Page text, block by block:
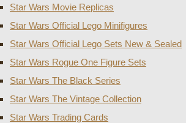
Star Wars Movie Replicas
Star Wars Official Lego Minifigures
Star Wars Official Lego Sets New & Sealed
Star Wars Rogue One Figure Sets
Star Wars The Black Series
Star Wars The Vintage Collection
Star Wars Trading Cards